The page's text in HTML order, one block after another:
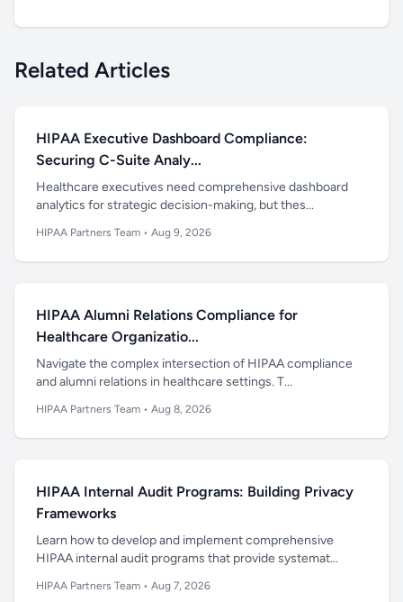
Related Articles
HIPAA Executive Dashboard Compliance:
Securing C-Suite Analy...
Healthcare executives need comprehensive dashboard
analytics for strategic decision-making, but thes...
HIPAA Partners Team • Aug 9, 2026
HIPAA Alumni Relations Compliance for
Healthcare Organizatio...
Navigate the complex intersection of HIPAA compliance
and alumni relations in healthcare settings. T...
HIPAA Partners Team • Aug 8, 2026
HIPAA Internal Audit Programs: Building Privacy
Frameworks
Learn how to develop and implement comprehensive
HIPAA internal audit programs that provide systemat...
HIPAA Partners Team • Aug 7, 2026